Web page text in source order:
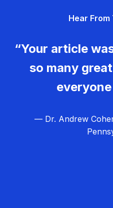
Hear From
“Your article
so many
— Dr. Andrew